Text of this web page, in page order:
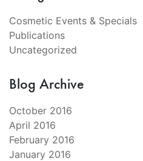
Cosmetic Events & Specials
Publications
Uncategorized
Blog Archive
October 2016
April 2016
February 2016
January 2016